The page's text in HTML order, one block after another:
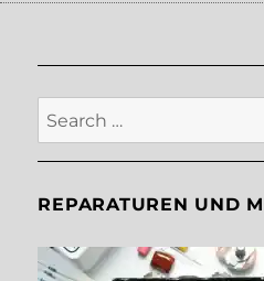
Search
for:
REPARATUREN UND